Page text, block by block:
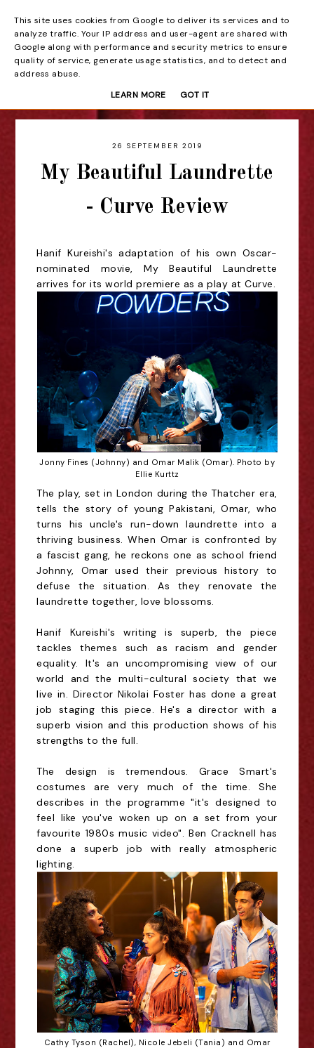
Beyond the Curtain
26 SEPTEMBER 2019
My Beautiful Laundrette
- Curve Review
Hanif Kureishi's adaptation of his own Oscar-
nominated movie, My Beautiful Laundrette
arrives for its world premiere as a play at Curve.
Jonny Fines (Johnny) and Omar Malik (Omar). Photo by
Ellie Kurttz
The play, set in London during the Thatcher era,
tells the story of young Pakistani, Omar, who
turns his uncle's run-down laundrette into a
thriving business. When Omar is confronted by
a fascist gang, he reckons one as school friend
Johnny, Omar used their previous history to
defuse the situation. As they renovate the
laundrette together, love blossoms.
Hanif Kureishi's writing is superb, the piece
tackles themes such as racism and gender
equality. It's an uncompromising view of our
world and the multi-cultural society that we
live in. Director Nikolai Foster has done a great
job staging this piece. He's a director with a
superb vision and this production shows of his
strengths to the full.
The design is tremendous. Grace Smart's
costumes are very much of the time. She
describes in the programme "it's designed to
feel like you've woken up on a set from your
favourite 1980s music video". Ben Cracknell has
done a superb job with really atmospheric
lighting.
Cathy Tyson (Rachel), Nicole Jebeli (Tania) and Omar
This site uses cookies from Google to deliver its services and to
analyze traffic. Your IP address and user-agent are shared with
Google along with performance and security metrics to ensure
quality of service, generate usage statistics, and to detect and
address abuse.
LEARN MORE
GOT IT